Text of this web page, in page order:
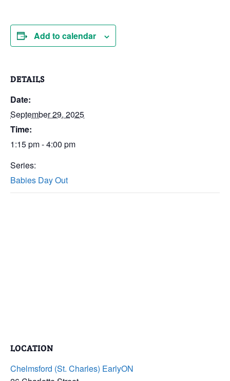
Add to calendar
DETAILS
Date:
September 29, 2025
Time:
1:15 pm - 4:00 pm
Series:
Babies Day Out
LOCATION
Chelmsford (St. Charles) EarlyON